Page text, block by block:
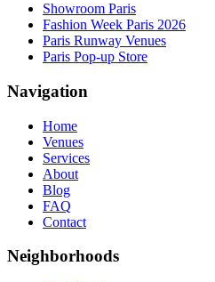
Showroom Paris
Fashion Week Paris 2026
Paris Runway Venues
Paris Pop-up Store
Navigation
Home
Venues
Services
About
Blog
FAQ
Contact
Neighborhoods